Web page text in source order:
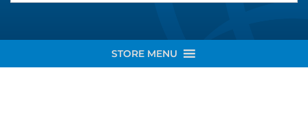
STORE MENU